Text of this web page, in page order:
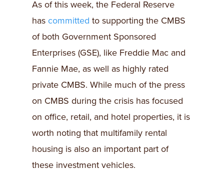
As of this week, the Federal Reserve
has committed to supporting the CMBS
of both Government Sponsored
Enterprises (GSE), like Freddie Mac and
Fannie Mae, as well as highly rated
private CMBS. While much of the press
on CMBS during the crisis has focused
on office, retail, and hotel properties, it is
worth noting that multifamily rental
housing is also an important part of
these investment vehicles.